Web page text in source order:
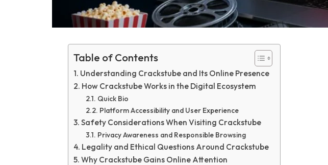
Table of Contents
Understanding Crackstube and Its Online Presence
How Crackstube Works in the Digital Ecosystem
Quick Bio
Platform Accessibility and User Experience
Safety Considerations When Visiting Crackstube
Privacy Awareness and Responsible Browsing
Legality and Ethical Questions Around Crackstube
Why Crackstube Gains Online Attention